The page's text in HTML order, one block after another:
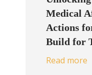
Medical
Actions
Build for
Read more